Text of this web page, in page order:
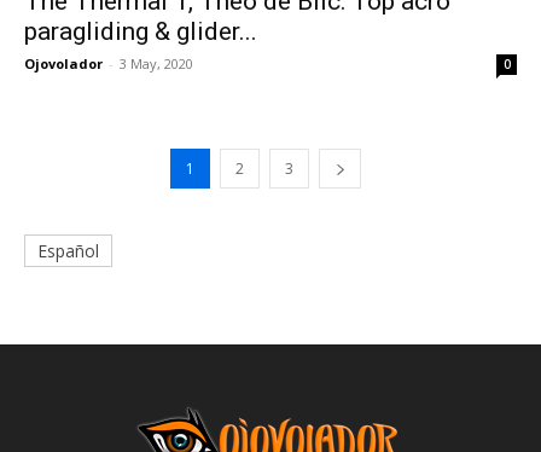
paragliding & glider...
Ojovolador - 3 May, 2020 0
1 2 3
Español